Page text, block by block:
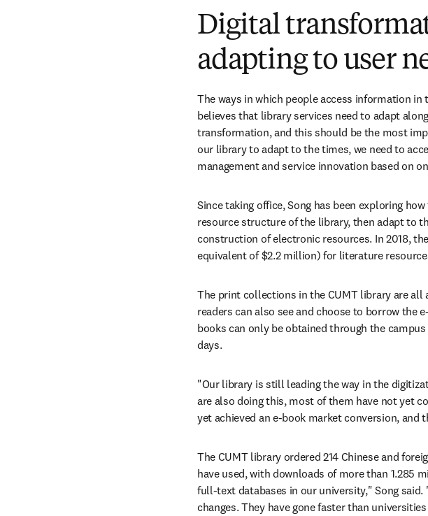
Digital
adapting to user
The ways in which people access information in
believes that library services need to adapt
transformation, and this should be the most
our library to adapt to the times, we need to
management and service innovation based on
Since taking office, Song has been exploring
resource structure of the library, then adapt to
construction of electronic resources. In 2018,
equivalent of $2.2 million) for literature
The print collections in the CUMT library are
readers can also see and choose to borrow
books can only be obtained through the
days.
"Our library is still leading the way in the
are also doing this, most of them have not yet
yet achieved an e-book market conversion, and
The CUMT library ordered 214 Chinese and
have used, with downloads of more than 1.285
full-text databases in our university," Song
changes. They have gone faster than